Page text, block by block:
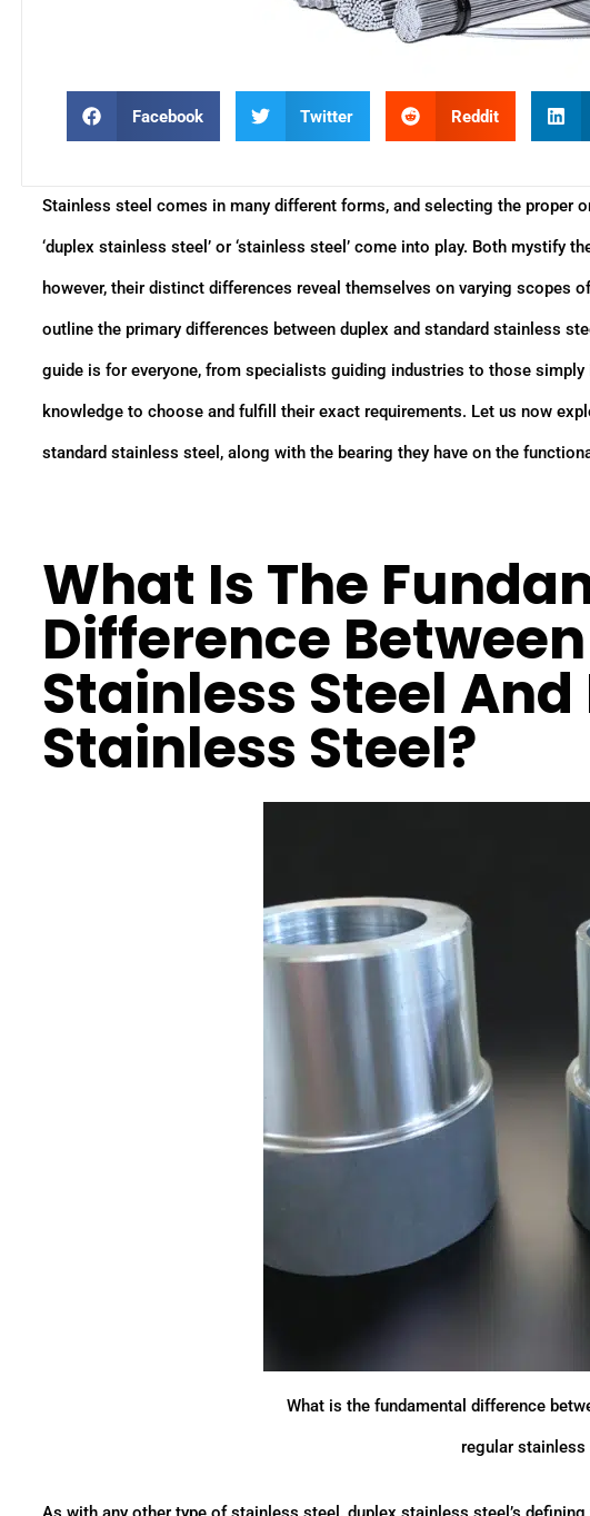
Facebook Twitter Reddit
Stainless steel comes in many different forms, and selecting the proper
‘duplex stainless steel’ or ‘stainless steel’ come into play. Both mystify
however, their distinct differences reveal themselves on varying scopes
outline the primary differences between duplex and standard stainless
guide is for everyone, from specialists guiding industries to those
knowledge to choose and fulfill their exact requirements. Let us now
standard stainless steel, along with the bearing they have on the
What Is The
Difference
Stainless Steel
Stainless Steel?
What is the fundamental difference
regular stainless